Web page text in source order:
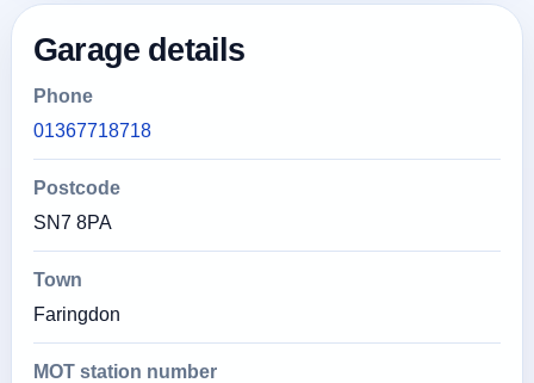
Garage details
Phone
01367718718
Postcode
SN7 8PA
Town
Faringdon
MOT station number